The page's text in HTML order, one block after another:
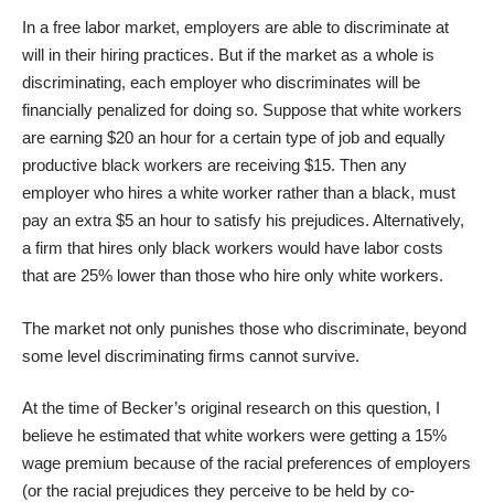
In a free labor market, employers are able to discriminate at
will in their hiring practices. But if the market as a whole is
discriminating, each employer who discriminates will be
financially penalized for doing so. Suppose that white workers
are earning $20 an hour for a certain type of job and equally
productive black workers are receiving $15. Then any
employer who hires a white worker rather than a black, must
pay an extra $5 an hour to satisfy his prejudices. Alternatively,
a firm that hires only black workers would have labor costs
that are 25% lower than those who hire only white workers.
The market not only punishes those who discriminate, beyond
some level discriminating firms cannot survive.
At the time of Becker’s original research on this question, I
believe he estimated that white workers were getting a 15%
wage premium because of the racial preferences of employers
(or the racial prejudices they perceive to be held by co-